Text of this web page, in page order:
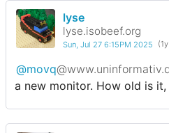
lyse
lyse.isobeef.org
Sun, Jul 27 6:15PM 2025
@movq
a new monitor. How old is it,